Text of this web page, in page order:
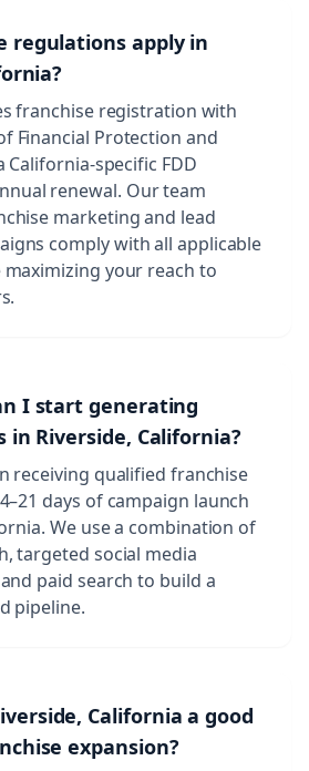
regulations apply in
franchise registration with
Financial Protection and
specific FDD
renewal. Our team
marketing and lead
comply with all applicable
your reach to
I start generating
in Riverside, California?
receiving qualified franchise
days of campaign launch
We use a combination of
targeted social media
paid search to build a
pipeline.
California a good
expansion?